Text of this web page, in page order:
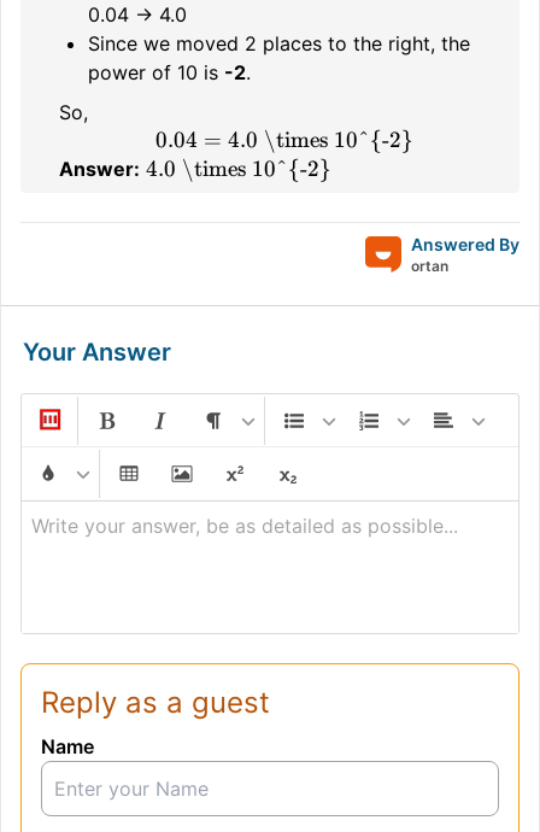
0.04 → 4.0
Since we moved 2 places to the right, the
power of 10 is -2.
So,
0.04 = 4.0 \times 10^{-2}
Answer: 4.0 \times 10^{-2}
Answered By
ortan
Your Answer
Write your answer, be as detailed as possible...
Reply as a guest
Name